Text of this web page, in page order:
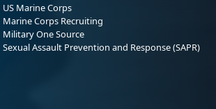
US Marine Corps
Marine Corps Recruiting
Military One Source
Sexual Assault Prevention and Response (SAPR)